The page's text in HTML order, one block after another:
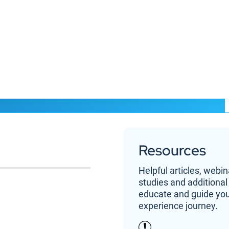
Resources
Helpful articles,
studies and
educate and guide
experience journey.
About